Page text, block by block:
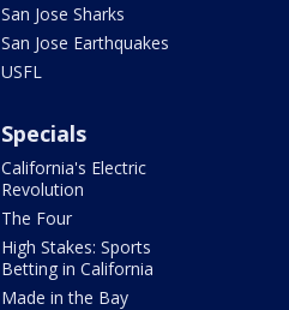
San Jose Sharks
San Jose Earthquakes
USFL
Specials
California's Electric
Revolution
The Four
High Stakes: Sports
Betting in California
Made in the Bay